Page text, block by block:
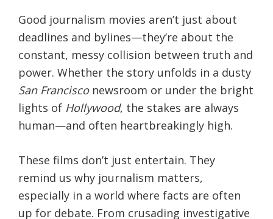
Good journalism movies aren’t just about
deadlines and bylines—they’re about the
constant, messy collision between truth and
power. Whether the story unfolds in a dusty
San Francisconewsroom or under the bright
lights of Hollywood, the stakes are always
human—and often heartbreakingly high.
These films don’t just entertain. They
remind us why journalism matters,
especially in a world where facts are often
up for debate. From crusading investigative